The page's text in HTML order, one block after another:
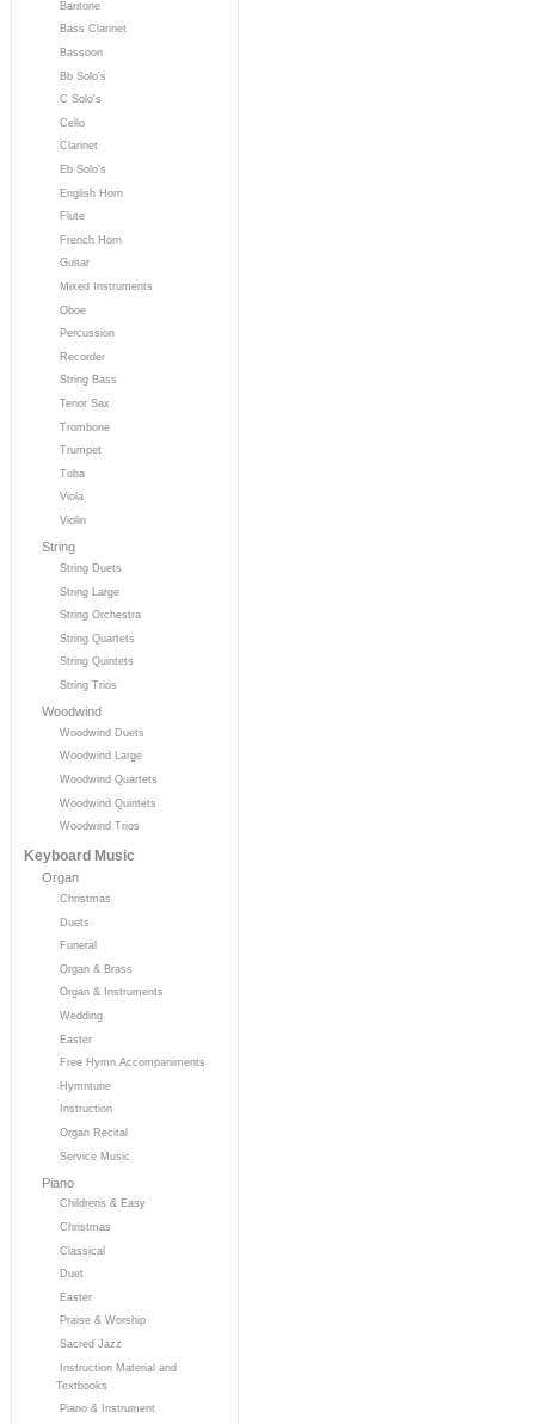
Baritone
Bass Clarinet
Bassoon
Bb Solo's
C Solo's
Cello
Clarinet
Eb Solo's
English Horn
Flute
French Horn
Guitar
Mixed Instruments
Oboe
Percussion
Recorder
String Bass
Tenor Sax
Trombone
Trumpet
Tuba
Viola
Violin
String
String Duets
String Large
String Orchestra
String Quartets
String Quintets
String Trios
Woodwind
Woodwind Duets
Woodwind Large
Woodwind Quartets
Woodwind Quintets
Woodwind Trios
Keyboard Music
Organ
Christmas
Duets
Funeral
Organ & Brass
Organ & Instruments
Wedding
Easter
Free Hymn Accompaniments
Hymntune
Instruction
Organ Recital
Service Music
Piano
Childrens & Easy
Christmas
Classical
Duet
Easter
Praise & Worship
Sacred Jazz
Instruction Material and
Textbooks
Piano & Instrument